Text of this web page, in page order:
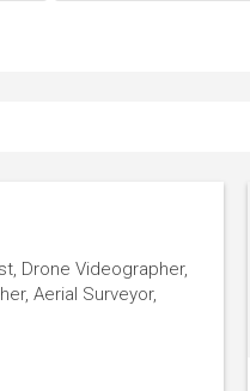
Drone Videographer,
Aerial Surveyor,